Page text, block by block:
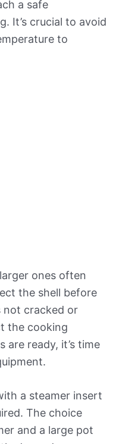
a safe
It’s crucial to avoid
to
ones often
the shell before
not cracked or
the cooking
are ready, it’s time
a steamer insert
The choice
and a large pot